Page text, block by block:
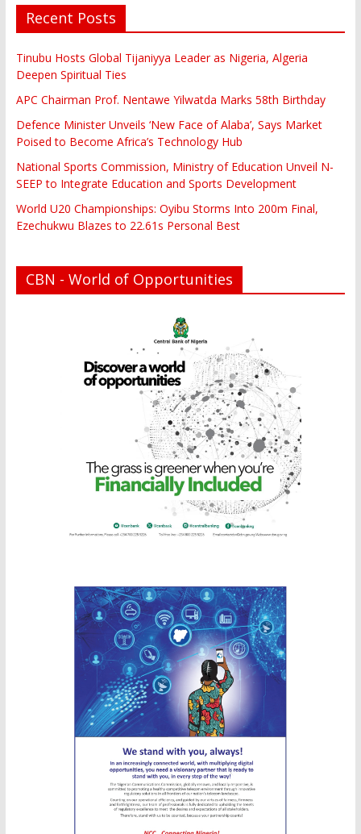
Recent Posts
Tinubu Hosts Global Tijaniyya Leader as Nigeria, Algeria
Deepen Spiritual Ties
APC Chairman Prof. Nentawe Yilwatda Marks 58th Birthday
Defence Minister Unveils ‘New Face of Alaba’, Says Market
Poised to Become Africa’s Technology Hub
National Sports Commission, Ministry of Education Unveil N-
SEEP to Integrate Education and Sports Development
World U20 Championships: Oyibu Storms Into 200m Final,
Ezechukwu Blazes to 22.61s Personal Best
CBN - World of Opportunities